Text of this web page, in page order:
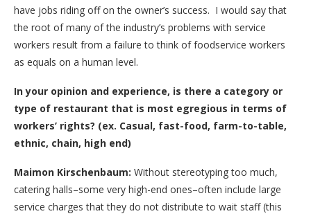
have jobs riding off on the owner’s success. I would say that
the root of many of the industry’s problems with service
workers result from a failure to think of foodservice workers
as equals on a human level.
In your opinion and experience, is there a category or
type of restaurant that is most egregious in terms of
workers’ rights? (ex. Casual, fast-food, farm-to-table,
ethnic, chain, high end)
Maimon Kirschenbaum: Without stereotyping too much,
catering halls–some very high-end ones–often include large
service charges that they do not distribute to wait staff (this